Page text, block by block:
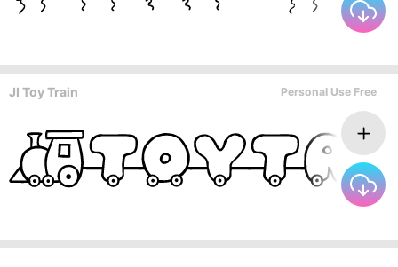
JI Toy Train Personal Use Free